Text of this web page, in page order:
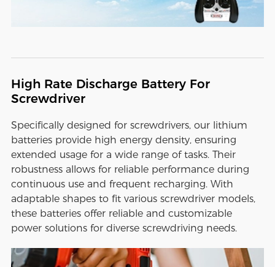
High Rate Discharge Battery For
Screwdriver
Specifically designed for screwdrivers, our lithium
batteries provide high energy density, ensuring
extended usage for a wide range of tasks. Their
robustness allows for reliable performance during
continuous use and frequent recharging. With
adaptable shapes to fit various screwdriver models,
these batteries offer reliable and customizable
power solutions for diverse screwdriving needs.